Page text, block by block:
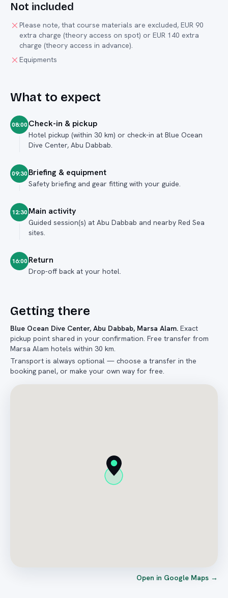
Not included
Please note, that course materials are excluded, EUR 90
extra charge (theory access on spot) or EUR 140 extra
charge (theory access in advance).
Equipments
What to expect
08:00 Check-in & pickup
Hotel pickup (within 30 km) or check-in at Blue Ocean
Dive Center, Abu Dabbab.
09:30 Briefing & equipment
Safety briefing and gear fitting with your guide.
12:30 Main activity
Guided session(s) at Abu Dabbab and nearby Red Sea
sites.
16:00 Return
Drop-off back at your hotel.
Getting there
Blue Ocean Dive Center, Abu Dabbab, Marsa Alam. Exact
pickup point shared in your confirmation. Free transfer from
Marsa Alam hotels within 30 km.
Transport is always optional — choose a transfer in the
booking panel, or make your own way for free.
Open in Google Maps →